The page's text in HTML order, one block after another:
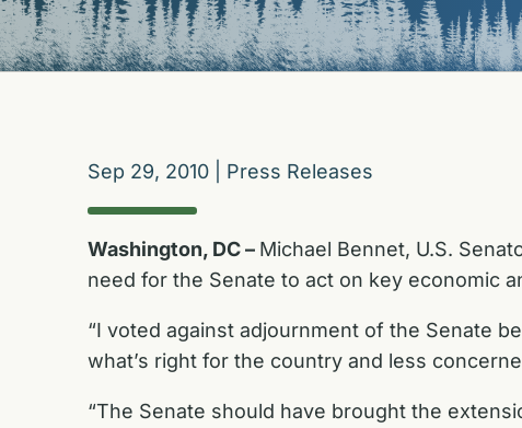
Sep 29, 2010 Press Releases
Washington, DC – Michael Bennet, U.S.
need for the Senate to act on key economic
“I voted against adjournment of the Senate
what’s right for the country and less
“The Senate should have brought the